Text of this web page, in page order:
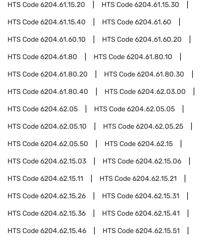
HTS Code6204.61.15.20 HTS Code6204.61.15.30
HTS Code6204.61.15.40 HTS Code6204.61.60
HTS Code6204.61.60.10 HTS Code6204.61.60.20
HTS Code6204.61.80 HTS Code6204.61.80.10
HTS Code6204.61.80.20 HTS Code6204.61.80.30
HTS Code6204.61.80.40 HTS Code6204.62.03.00
HTS Code6204.62.05 HTS Code6204.62.05.05
HTS Code6204.62.05.10 HTS Code6204.62.05.25
HTS Code6204.62.05.50 HTS Code6204.62.15
HTS Code6204.62.15.03 HTS Code6204.62.15.06
HTS Code6204.62.15.11 HTS Code6204.62.15.21
HTS Code6204.62.15.26 HTS Code6204.62.15.31
HTS Code6204.62.15.36 HTS Code6204.62.15.41
HTS Code6204.62.15.46 HTS Code6204.62.15.51